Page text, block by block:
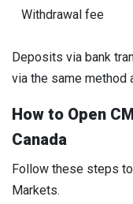
Withdrawal fee
Deposits via bank
via the same method
How to Open
Canada
Follow these steps
Markets.